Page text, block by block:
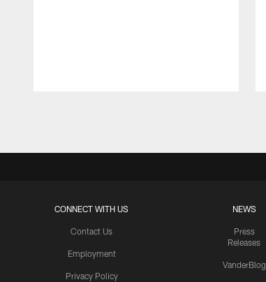
CONNECT WITH US
Contact Us
Employment
Privacy Policy
NEWS
Press
Releases
VanderBlog